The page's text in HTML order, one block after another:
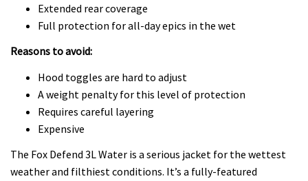
Extended rear coverage
Full protection for all-day epics in the wet
Reasons to avoid:
Hood toggles are hard to adjust
A weight penalty for this level of protection
Requires careful layering
Expensive
The Fox Defend 3L Water is a serious jacket for the wettest
weather and filthiest conditions. It’s a fully-featured